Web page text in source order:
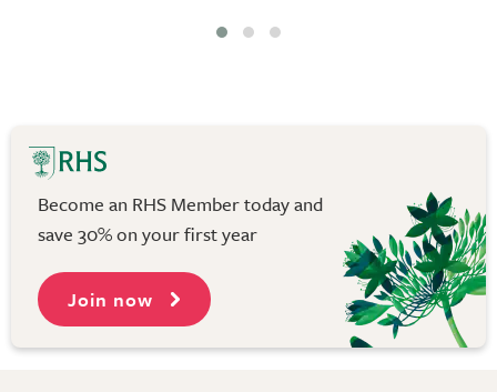
Become an RHS Member today and
save 30% on your first year
Join now